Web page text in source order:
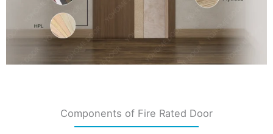
Components of Fire Rated Door